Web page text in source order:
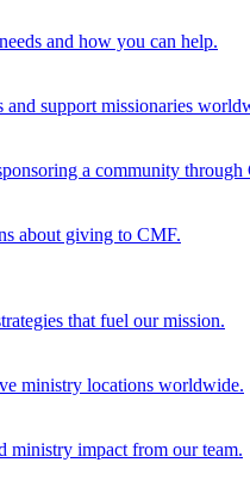
and how you can help.
support missionaries
a community
about giving to CMF.
that fuel our mission.
ministry locations worldwide.
ministry impact from our team.